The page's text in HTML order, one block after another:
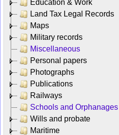
Education & Work
Land Tax Legal Records
Maps
Military records
Miscellaneous
Personal papers
Photographs
Publications
Railways
Schools and Orphanages
Wills and probate
Maritime